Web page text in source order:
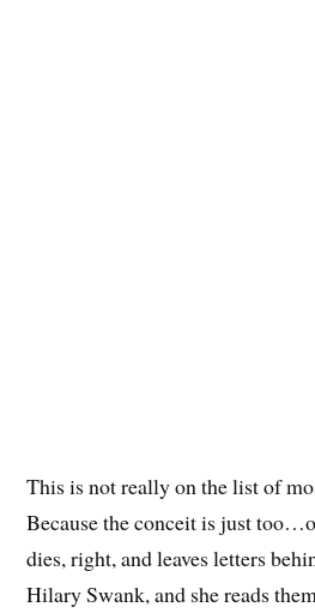
This is not really on the list of
Because the conceit is just
dies, right, and leaves letters
Hilary Swank, and she reads